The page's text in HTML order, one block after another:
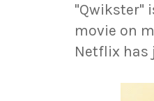
"Qwikster"
movie on
Netflix has